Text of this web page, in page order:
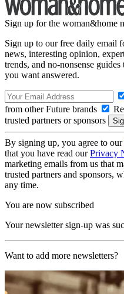
Sign up for the woman&home
Sign up to our free daily email
news, interesting opinion,
trends, and no-nonsense
you want answered.
from other Future brands
trusted partners or sponsors
By signing up, you agree to our
that you have read ourPrivacy
marketing emails from us that
trusted partners and sponsors,
any time.
You are now subscribed
Your newsletter sign-up was
Want to add more newsletters?